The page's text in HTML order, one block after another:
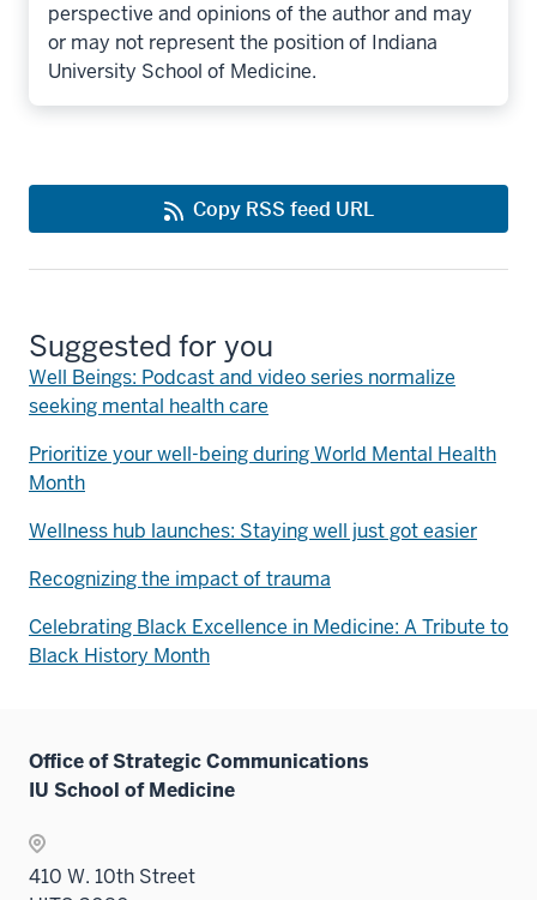
perspective and opinions of the author and may
or may not represent the position of Indiana
University School of Medicine.
Copy RSS feed URL
Suggested for you
Well Beings: Podcast and video series normalize
seeking mental health care
Prioritize your well-being during World Mental Health
Month
Wellness hub launches: Staying well just got easier
Recognizing the impact of trauma
Celebrating Black Excellence in Medicine: A Tribute to
Black History Month
Office of Strategic Communications
IU School of Medicine
410 W. 10th Street